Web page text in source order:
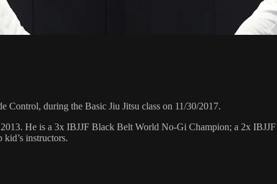
Control, during the Basic Jiu Jitsu class on 11/30/2017.
He is a 3x IBJJF Black Belt World No-Gi Champion; a 2x
instructors.